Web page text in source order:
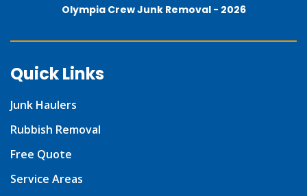
Olympia Crew Junk Removal - 2026
Quick Links
Junk Haulers
Rubbish Removal
Free Quote
Service Areas